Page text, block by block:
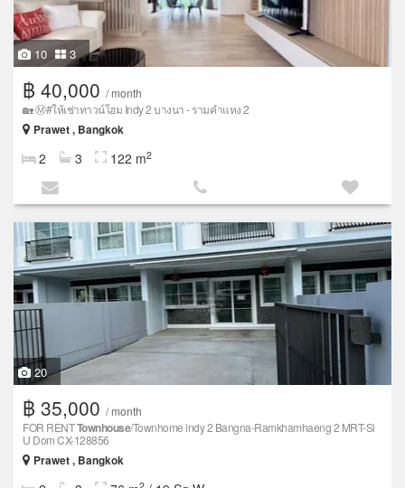
10 3
฿ 40,000 / month
🏡 Ⓜ️#ให้เช่าทาวน์โฮม Indy 2 บางนา - รามคำแหง 2
Prawet , Bangkok
2 3 122 m2
20
฿ 35,000 / month
FOR RENTTownhouse/Townhome indy 2 Bangna-Ramkhamhaeng 2 MRT-Si
U Dom CX-128856
Prawet , Bangkok